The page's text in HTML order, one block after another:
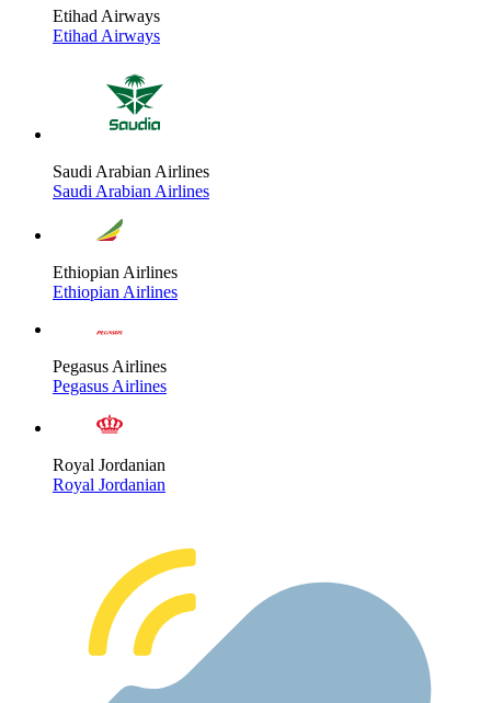
Etihad Airways
Etihad Airways
Saudi Arabian Airlines
Saudi Arabian Airlines
Ethiopian Airlines
Ethiopian Airlines
Pegasus Airlines
Pegasus Airlines
Royal Jordanian
Royal Jordanian